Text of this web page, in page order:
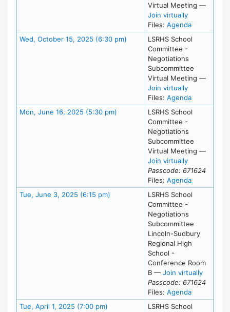
Virtual Meeting —
Join virtuallyfor Tue,
Files: Agendafor meeting
Wed, October 15, 2025 (6:30 pm) Meeting Details
LSRHS School
Committee -
Negotiations
Subcommittee
Virtual Meeting —
Join virtuallyfor Wed,
Files: Agendafor meeting
Mon, June 16, 2025 (5:30 pm) Meeting DetailsLSRHS School
Committee -
Negotiations
Subcommittee
Virtual Meeting —
Join virtuallyfor Mon,
Passcode: 671624
Files: Agendafor meeting
Tue, June 3, 2025 (6:15 pm) Meeting DetailsLSRHS School
Committee -
Negotiations
Subcommittee
Lincoln-Sudbury
Regional High
School -
Conference Room
B — Join virtuallyfor Tue,
Passcode: 671624
Files: Agendafor meeting
Tue, April 1, 2025 (7:00 pm) Meeting DetailsLSRHS School